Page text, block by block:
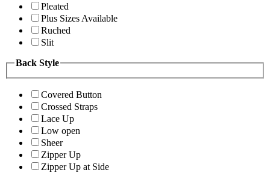
Pleated
Plus Sizes Available
Ruched
Slit
Back Style
Covered Button
Crossed Straps
Lace Up
Low open
Sheer
Zipper Up
Zipper Up at Side